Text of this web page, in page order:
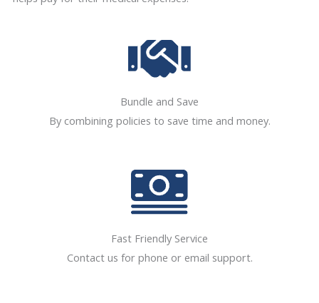
Bundle and Save
By combining policies to save time and money.
Fast Friendly Service
Contact us for phone or email support.